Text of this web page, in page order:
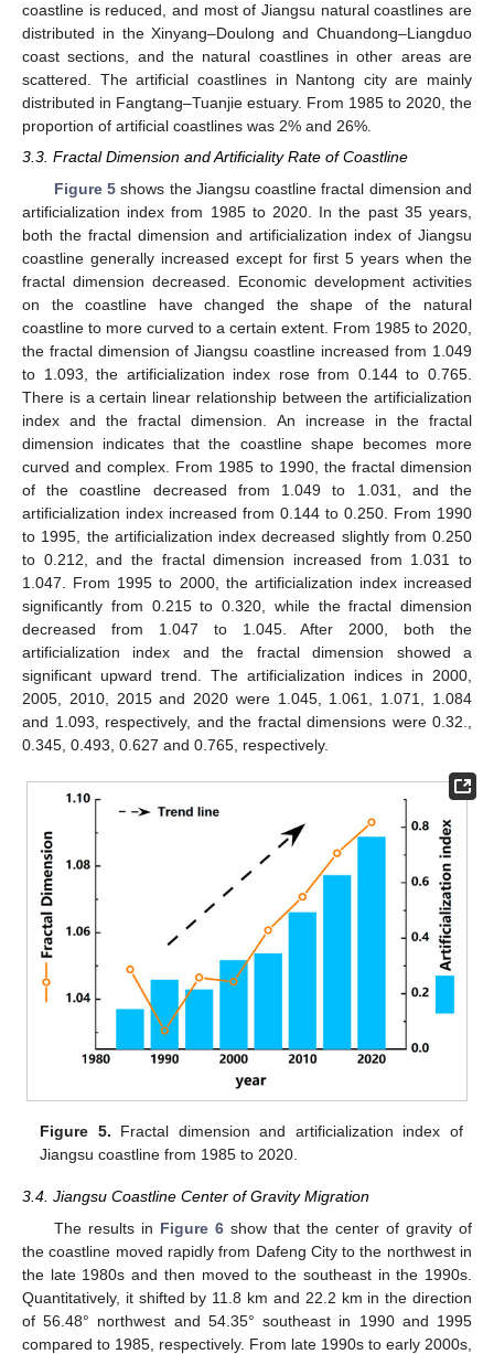
coastline is reduced, and most of Jiangsu natural coastlines are
distributed in the Xinyang–Doulong and Chuandong–Liangduo
coast sections, and the natural coastlines in other areas are
scattered. The artificial coastlines in Nantong city are mainly
distributed in Fangtang–Tuanjie estuary. From 1985 to 2020, the
proportion of artificial coastlines was 2% and 26%.
3.3. Fractal Dimension and Artificiality Rate of Coastline
Figure 5shows the Jiangsu coastline fractal dimension and
artificialization index from 1985 to 2020. In the past 35 years,
both the fractal dimension and artificialization index of Jiangsu
coastline generally increased except for first 5 years when the
fractal dimension decreased. Economic development activities
on the coastline have changed the shape of the natural
coastline to more curved to a certain extent. From 1985 to 2020,
the fractal dimension of Jiangsu coastline increased from 1.049
to 1.093, the artificialization index rose from 0.144 to 0.765.
There is a certain linear relationship between the artificialization
index and the fractal dimension. An increase in the fractal
dimension indicates that the coastline shape becomes more
curved and complex. From 1985 to 1990, the fractal dimension
of the coastline decreased from 1.049 to 1.031, and the
artificialization index increased from 0.144 to 0.250. From 1990
to 1995, the artificialization index decreased slightly from 0.250
to 0.212, and the fractal dimension increased from 1.031 to
1.047. From 1995 to 2000, the artificialization index increased
significantly from 0.215 to 0.320, while the fractal dimension
decreased from 1.047 to 1.045. After 2000, both the
artificialization index and the fractal dimension showed a
significant upward trend. The artificialization indices in 2000,
2005, 2010, 2015 and 2020 were 1.045, 1.061, 1.071, 1.084
and 1.093, respectively, and the fractal dimensions were 0.32.,
0.345, 0.493, 0.627 and 0.765, respectively.
Figure 5. Fractal dimension and artificialization index of
Jiangsu coastline from 1985 to 2020.
3.4. Jiangsu Coastline Center of Gravity Migration
The results in Figure 6show that the center of gravity of
the coastline moved rapidly from Dafeng City to the northwest in
the late 1980s and then moved to the southeast in the 1990s.
Quantitatively, it shifted by 11.8 km and 22.2 km in the direction
of 56.48° northwest and 54.35° southeast in 1990 and 1995
compared to 1985, respectively. From late 1990s to early 2000s,